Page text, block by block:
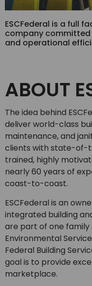
ESCFederal is a full
company
and operational
ABOUT
The idea behind
deliver world-class
maintenance, and
clients with state-of-
trained, highly
nearly 60 years of
coast-to-coast.
ESCFederal is an
integrated building
are part of one family
Environmental
Federal Building
goal is to provide
marketplace.